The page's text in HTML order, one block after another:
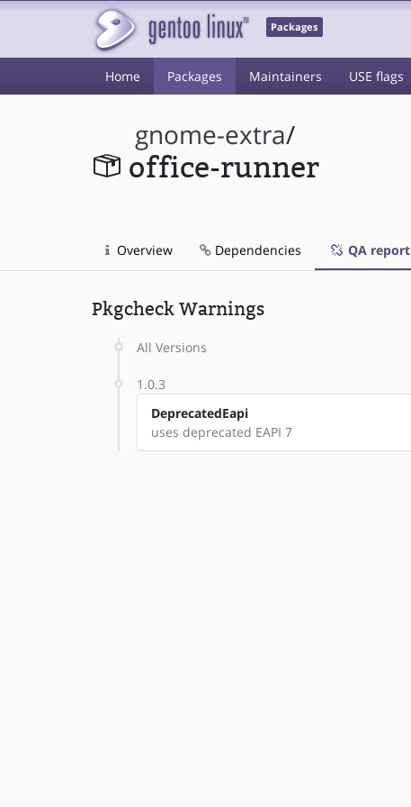
Packages
Home Packages Maintainers USE flags
gnome-extra/
office-runner
Overview Dependencies QA report
Pkgcheck Warnings
All Versions
1.0.3
DeprecatedEapi
uses deprecated EAPI 7